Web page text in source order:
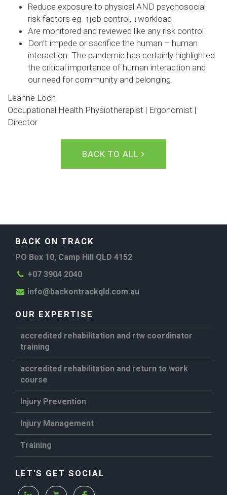
Reduce exposure to physical AND psychosocial
risk factors eg. ↑job control, ↓workload
Are monitored and reviewed like any risk control
Don’t impede or sacrifice the human – human
interaction. The pandemic has certainly highlighted
the critical importance of human interaction and
our need for community and belonging.
Leanne Loch
Occupational Health Physiotherapist | Ergonomist |
Director
BACK TO ALL
BACK ON TRACK
PO Box 10, Camp Hill QLD 4152
+07 3904 2040
info@backontrackqld.com.au
OUR EXPERTISE
accredited rehabilitation and rtw coordinator
training
accredited rehabilitation and return to work
course
Injury Prevention
Injury Management
Training
LET'S GET SOCIAL